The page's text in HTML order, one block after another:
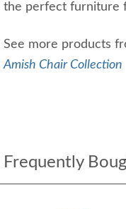
the perfect furniture
See more products
Amish Chair Collection
Frequently